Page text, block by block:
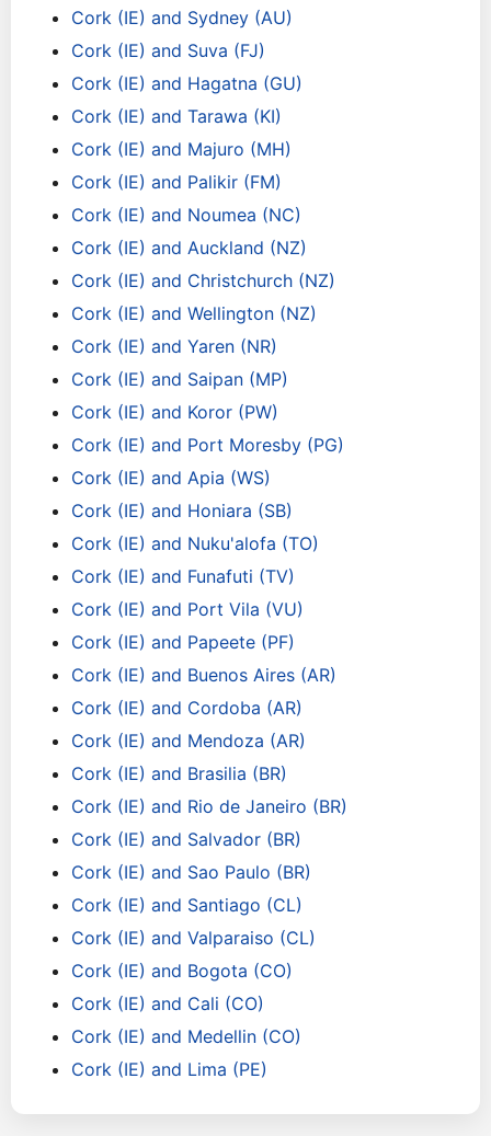
Cork (IE) and Sydney (AU)
Cork (IE) and Suva (FJ)
Cork (IE) and Hagatna (GU)
Cork (IE) and Tarawa (KI)
Cork (IE) and Majuro (MH)
Cork (IE) and Palikir (FM)
Cork (IE) and Noumea (NC)
Cork (IE) and Auckland (NZ)
Cork (IE) and Christchurch (NZ)
Cork (IE) and Wellington (NZ)
Cork (IE) and Yaren (NR)
Cork (IE) and Saipan (MP)
Cork (IE) and Koror (PW)
Cork (IE) and Port Moresby (PG)
Cork (IE) and Apia (WS)
Cork (IE) and Honiara (SB)
Cork (IE) and Nuku'alofa (TO)
Cork (IE) and Funafuti (TV)
Cork (IE) and Port Vila (VU)
Cork (IE) and Papeete (PF)
Cork (IE) and Buenos Aires (AR)
Cork (IE) and Cordoba (AR)
Cork (IE) and Mendoza (AR)
Cork (IE) and Brasilia (BR)
Cork (IE) and Rio de Janeiro (BR)
Cork (IE) and Salvador (BR)
Cork (IE) and Sao Paulo (BR)
Cork (IE) and Santiago (CL)
Cork (IE) and Valparaiso (CL)
Cork (IE) and Bogota (CO)
Cork (IE) and Cali (CO)
Cork (IE) and Medellin (CO)
Cork (IE) and Lima (PE)